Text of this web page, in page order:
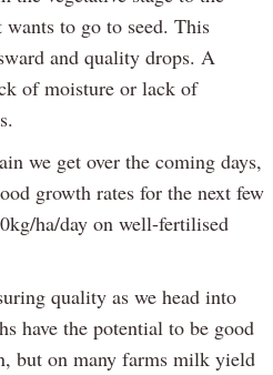
to go to seed. This
and quality drops. A
of moisture or lack of
we get over the coming days,
growth rates for the next few
ha/day on well-fertilised
quality as we head into
have the potential to be good
but on many farms milk yield